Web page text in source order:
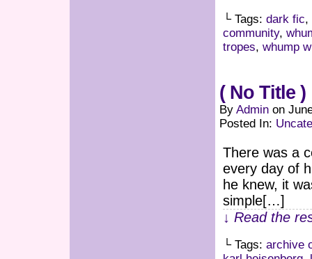
└ Tags: dark fic,
community,
tropes, whump
( No Title )
By Admin on
Posted In:
There was a
every day of
he knew, it
simple[…]
↓ Read the
└ Tags: archive